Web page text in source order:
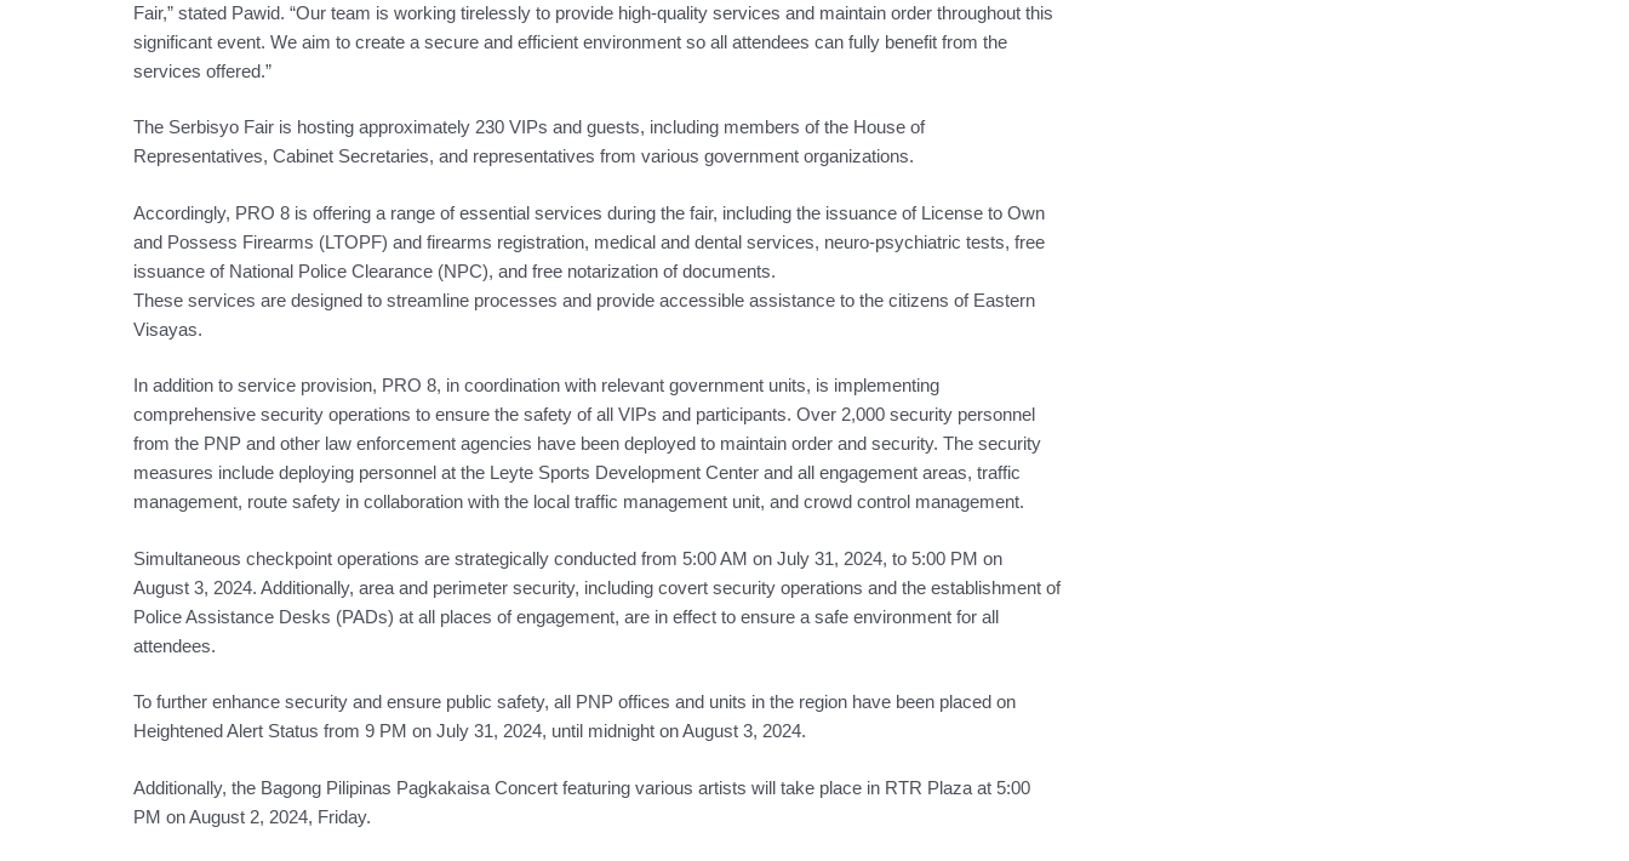
Fair,” stated Pawid. “Our team is working tirelessly to provide high-quality services and maintain order throughout this
significant event. We aim to create a secure and efficient environment so all attendees can fully benefit from the
services offered.”
The Serbisyo Fair is hosting approximately 230 VIPs and guests, including members of the House of
Representatives, Cabinet Secretaries, and representatives from various government organizations.
Accordingly, PRO 8 is offering a range of essential services during the fair, including the issuance of License to Own
and Possess Firearms (LTOPF) and firearms registration, medical and dental services, neuro-psychiatric tests, free
issuance of National Police Clearance (NPC), and free notarization of documents.
These services are designed to streamline processes and provide accessible assistance to the citizens of Eastern
Visayas.
In addition to service provision, PRO 8, in coordination with relevant government units, is implementing
comprehensive security operations to ensure the safety of all VIPs and participants. Over 2,000 security personnel
from the PNP and other law enforcement agencies have been deployed to maintain order and security. The security
measures include deploying personnel at the Leyte Sports Development Center and all engagement areas, traffic
management, route safety in collaboration with the local traffic management unit, and crowd control management.
Simultaneous checkpoint operations are strategically conducted from 5:00 AM on July 31, 2024, to 5:00 PM on
August 3, 2024. Additionally, area and perimeter security, including covert security operations and the establishment of
Police Assistance Desks (PADs) at all places of engagement, are in effect to ensure a safe environment for all
attendees.
To further enhance security and ensure public safety, all PNP offices and units in the region have been placed on
Heightened Alert Status from 9 PM on July 31, 2024, until midnight on August 3, 2024.
Additionally, the Bagong Pilipinas Pagkakaisa Concert featuring various artists will take place in RTR Plaza at 5:00
PM on August 2, 2024, Friday.